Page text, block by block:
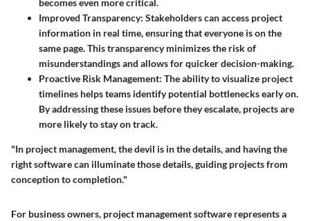
becomes even more critical.
Improved Transparency: Stakeholders can access project
information in real time, ensuring that everyone is on the
same page. This transparency minimizes the risk of
misunderstandings and allows for quicker decision-making.
Proactive Risk Management: The ability to visualize project
timelines helps teams identify potential bottlenecks early on.
By addressing these issues before they escalate, projects are
more likely to stay on track.
"In project management, the devil is in the details, and having the
right software can illuminate those details, guiding projects from
conception to completion."
For business owners, project management software represents a